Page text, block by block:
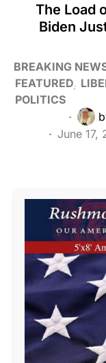
The Load
Biden
BREAKING
FEATURED
POLITICS
June 17,